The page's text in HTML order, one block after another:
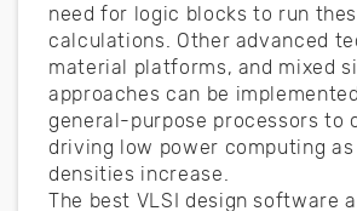
need for logic blocks to run
calculations. Other advanced
material platforms, and mixed
approaches can be
general-purpose processors to
driving low power computing
densities increase.
The best VLSI design software